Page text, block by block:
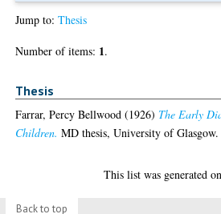
Jump to:Thesis
Number of items: 1.
Thesis
Farrar, Percy Bellwood (1926) The Early
Children. MD thesis, University of Glasgow.
This list was generated
Back to top